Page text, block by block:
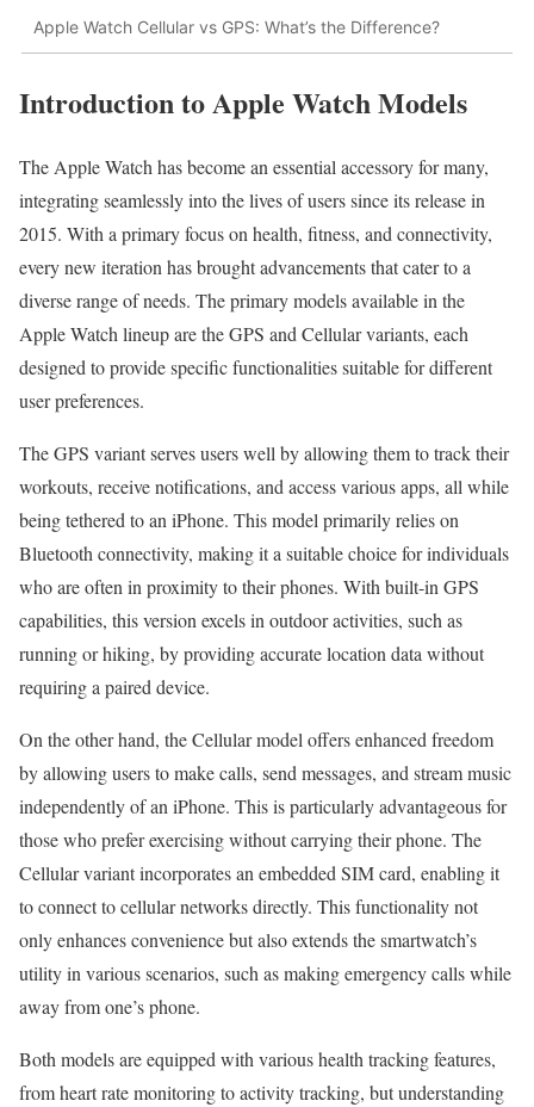
Apple Watch Cellular vs GPS: What’s the Difference?
Introduction to Apple Watch Models
The Apple Watch has become an essential accessory for many,
integrating seamlessly into the lives of users since its release in
2015. With a primary focus on health, fitness, and connectivity,
every new iteration has brought advancements that cater to a
diverse range of needs. The primary models available in the
Apple Watch lineup are the GPS and Cellular variants, each
designed to provide specific functionalities suitable for different
user preferences.
The GPS variant serves users well by allowing them to track their
workouts, receive notifications, and access various apps, all while
being tethered to an iPhone. This model primarily relies on
Bluetooth connectivity, making it a suitable choice for individuals
who are often in proximity to their phones. With built-in GPS
capabilities, this version excels in outdoor activities, such as
running or hiking, by providing accurate location data without
requiring a paired device.
On the other hand, the Cellular model offers enhanced freedom
by allowing users to make calls, send messages, and stream music
independently of an iPhone. This is particularly advantageous for
those who prefer exercising without carrying their phone. The
Cellular variant incorporates an embedded SIM card, enabling it
to connect to cellular networks directly. This functionality not
only enhances convenience but also extends the smartwatch’s
utility in various scenarios, such as making emergency calls while
away from one’s phone.
Both models are equipped with various health tracking features,
from heart rate monitoring to activity tracking, but understanding